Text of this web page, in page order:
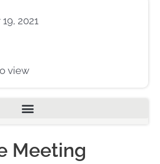
2021
view
Meeting